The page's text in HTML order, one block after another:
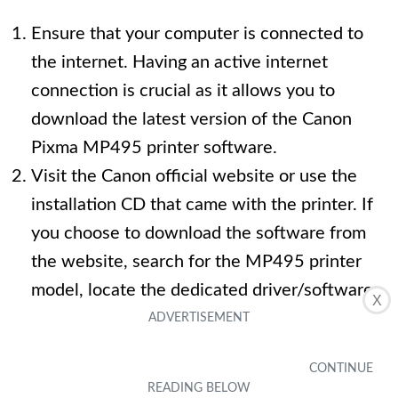
X
Ensure that your computer is connected to
the internet. Having an active internet
connection is crucial as it allows you to
download the latest version of the Canon
Pixma MP495 printer software.
Visit the Canon official website or use the
installation CD that came with the printer. If
you choose to download the software from
the website, search for the MP495 printer
model, locate the dedicated driver/software
section, and select the appropriate software
Click on the download link and wait for the